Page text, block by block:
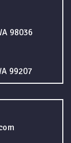
98036
99207